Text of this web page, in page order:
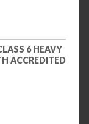
6 HEAVY
ACCREDITED